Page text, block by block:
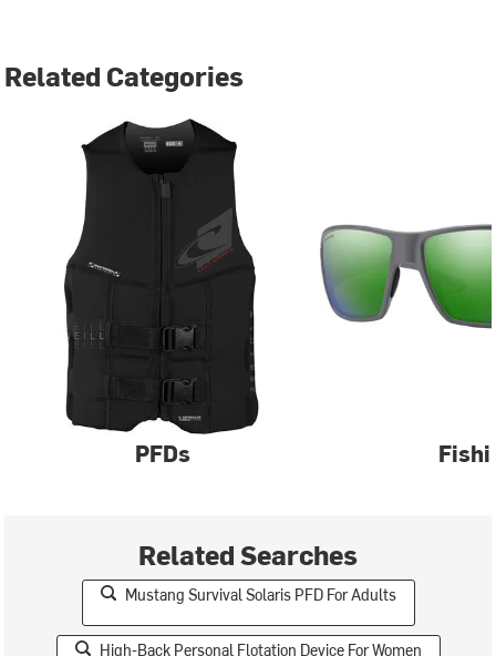
Related Categories
PFDs
Related Searches
Mustang Survival Solaris PFD For Adults
High-Back Personal Flotation Device For Women